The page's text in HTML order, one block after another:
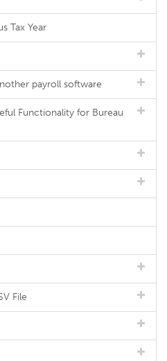
Tax Year
payroll software
Functionality for Bureau
File